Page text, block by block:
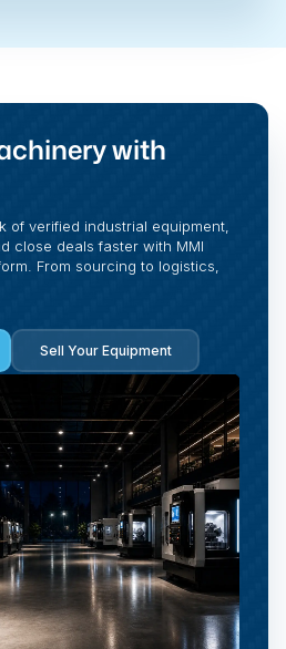
with
of verified industrial equipment,
close deals faster with MMI
From sourcing to logistics,
Sell Your Equipment